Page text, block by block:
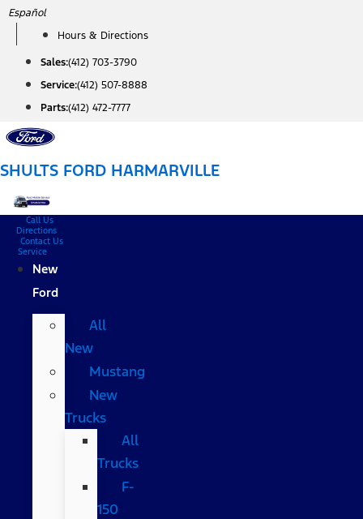
Skip
content
Español
Hours & Directions
Sales:(412) 703-3790
Service:(412) 507-8888
Parts:(412) 472-7777
SHULTS FORD HARMARVILLE
Call Us
Directions
Contact Us
Service
New
Ford
All
New
Mustang
New
Trucks
All
Trucks
F-
150